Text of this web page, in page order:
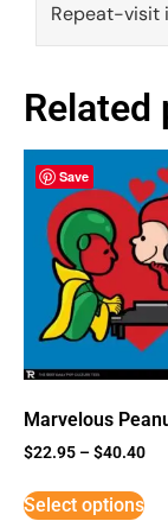
Repeat-visit
Related
Save
Marvelous
$22.95 –$40.40
Select options